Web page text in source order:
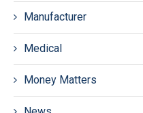
Manufacturer
Medical
Money Matters